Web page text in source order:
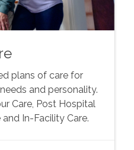
plans of care for
and personality.
Care, Post Hospital
In-Facility Care.